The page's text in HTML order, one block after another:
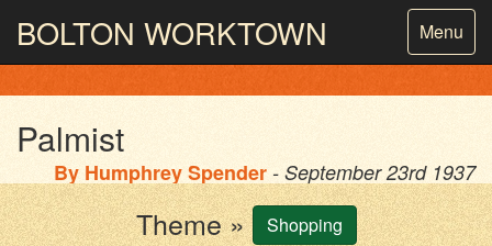
Toggle
Menu
BOLTON WORKTOWN
PHOTOGRAPHY AND ARCHIVESFROM THE MASS
Palmist
By Humphrey Spender - September 23rd 1937
Theme » Shopping